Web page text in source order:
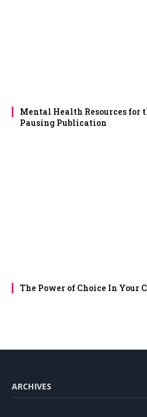
Mental Health Resources for
Pausing Publication
The Power of Choice In Your
ARCHIVES